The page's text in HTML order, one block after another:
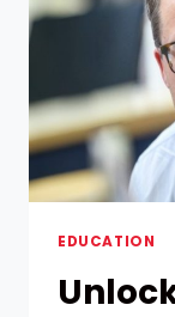
EDUCATION